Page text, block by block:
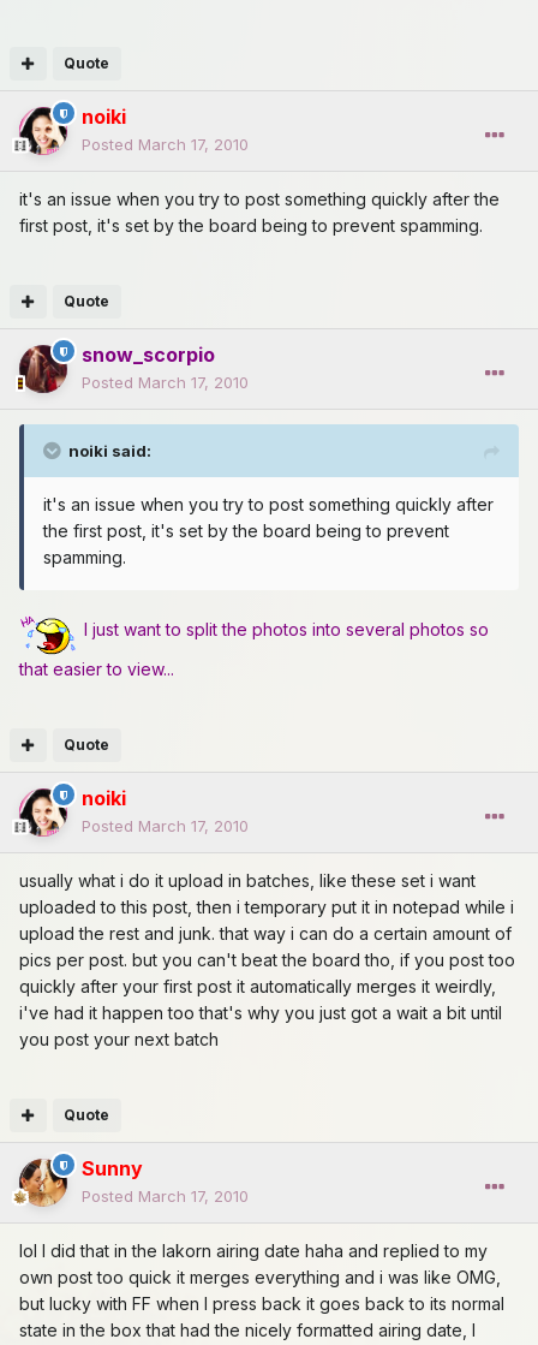
Quote
noiki
Posted March 17, 2010
it's an issue when you try to post something quickly after the
first post, it's set by the board being to prevent spamming.
Quote
snow_scorpio
Posted March 17, 2010
noiki said:
it's an issue when you try to post something quickly after
the first post, it's set by the board being to prevent
spamming.
I just want to split the photos into several photos so
that easier to view...
Quote
noiki
Posted March 17, 2010
usually what i do it upload in batches, like these set i want
uploaded to this post, then i temporary put it in notepad while i
upload the rest and junk. that way i can do a certain amount of
pics per post. but you can't beat the board tho, if you post too
quickly after your first post it automatically merges it weirdly,
i've had it happen too that's why you just got a wait a bit until
you post your next batch
Quote
Sunny
Posted March 17, 2010
lol I did that in the lakorn airing date haha and replied to my
own post too quick it merges everything and i was like OMG,
but lucky with FF when I press back it goes back to its normal
state in the box that had the nicely formatted airing date, I